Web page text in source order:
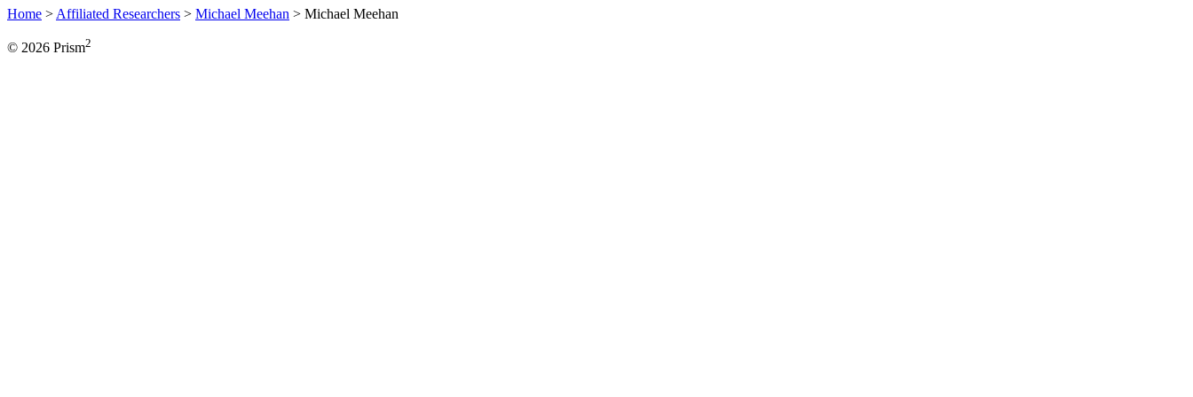
Home > Affiliated Researchers > Michael Meehan > Michael Meehan
© 2026 Prism2